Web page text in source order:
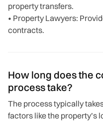
property transfers.
• Property Lawyers:
contracts.
How long does the
process take?
The process typically
factors like the property’s